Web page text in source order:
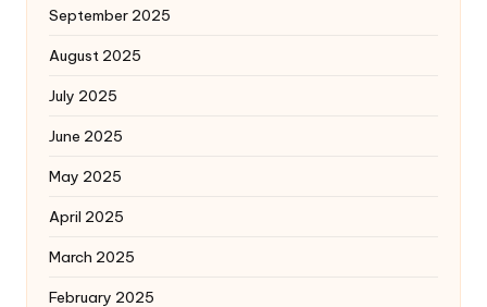
September 2025
August 2025
July 2025
June 2025
May 2025
April 2025
March 2025
February 2025